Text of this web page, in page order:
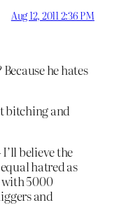
Aug 12, 2011 2:36 PM
he hates
bitching and
believe the
hatred as
with 5000
and